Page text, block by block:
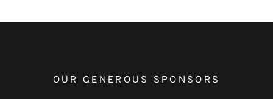
OUR GENEROUS SPONSORS